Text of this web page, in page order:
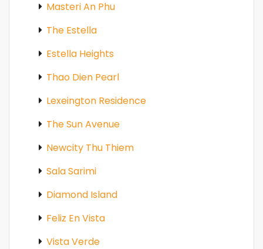
Masteri An Phu
The Estella
Estella Heights
Thao Dien Pearl
Lexeington Residence
The Sun Avenue
Newcity Thu Thiem
Sala Sarimi
Diamond Island
Feliz En Vista
Vista Verde